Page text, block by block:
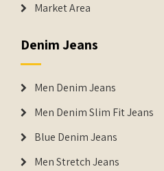
Market Area
Denim Jeans
Men Denim Jeans
Men Denim Slim Fit Jeans
Blue Denim Jeans
Men Stretch Jeans